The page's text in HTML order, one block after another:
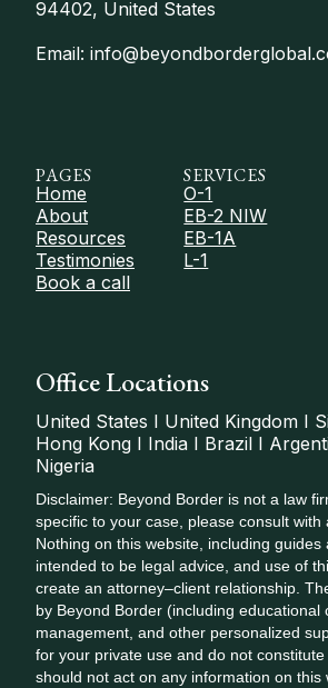
94402, United States
Email:
PAGES
Home
About
Resources
Testimonies
Book a call
SERVICES
O-1
EB-2 NIW
EB-1A
L-1
Office Locations
United States I United Kingdom I
Hong Kong I India I Brazil I
Nigeria
Disclaimer: Beyond Border is not a law
specific to your case, please consult with
Nothing on this website, including guides
intended to be legal advice, and use of
create an attorney–client relationship.
by Beyond Border (including educational
management, and other personalized
for your private use and do not constitute
should not act on any information on this